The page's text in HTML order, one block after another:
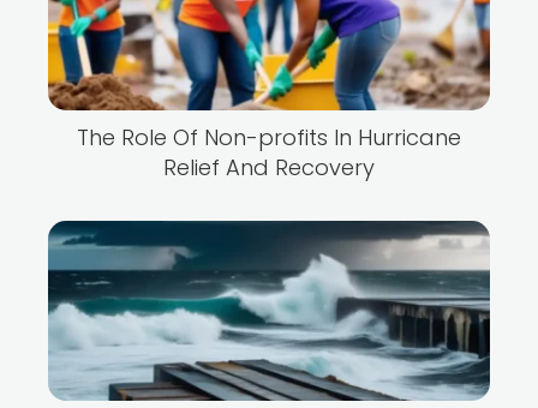
The Role Of Non-profits In Hurricane
Relief And Recovery